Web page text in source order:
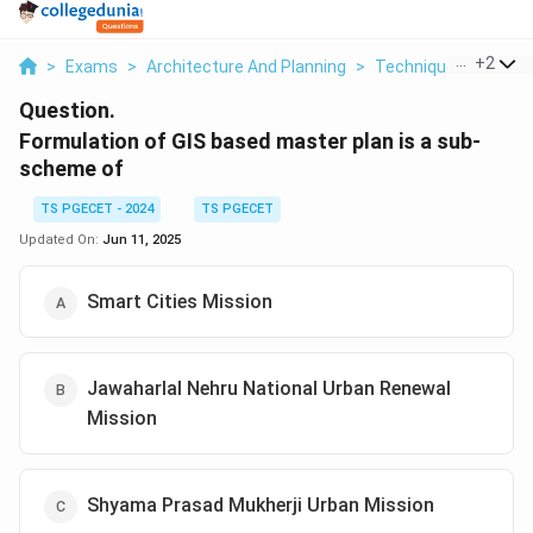
> Exams > Architecture And Planning > Techniques Of
+2
Question.
Formulation of GIS based master plan is a sub-
scheme of
TS PGECET - 2024
TS PGECET
Updated On: Jun 11, 2025
Smart Cities Mission
Jawaharlal Nehru National Urban Renewal
Mission
Shyama Prasad Mukherji Urban Mission